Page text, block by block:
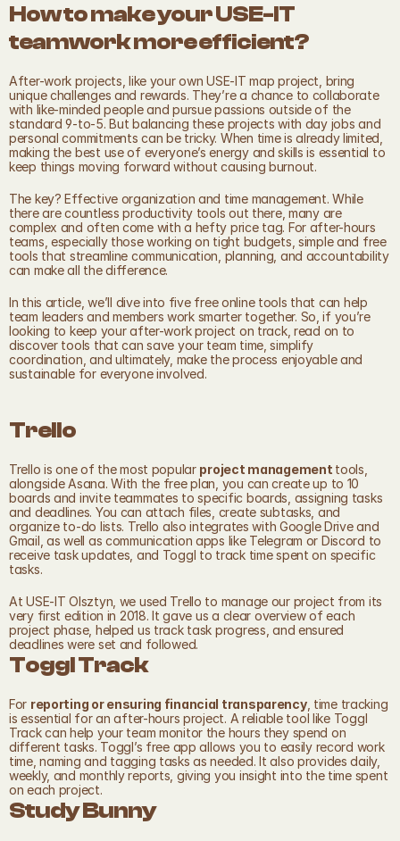
How to make your USE-IT
teamwork more efficient?
After-work projects, like your own USE-IT map project, bring
unique challenges and rewards. They’re a chance to collaborate
with like-minded people and pursue passions outside of the
standard 9-to-5. But balancing these projects with day jobs and
personal commitments can be tricky. When time is already limited,
making the best use of everyone’s energy and skills is essential to
keep things moving forward without causing burnout.
The key? Effective organization and time management. While
there are countless productivity tools out there, many are
complex and often come with a hefty price tag. For after-hours
teams, especially those working on tight budgets, simple and free
tools that streamline communication, planning, and accountability
can make all the difference.
In this article, we’ll dive into five free online tools that can help
team leaders and members work smarter together. So, if you’re
looking to keep your after-work project on track, read on to
discover tools that can save your team time, simplify
coordination, and ultimately, make the process enjoyable and
sustainable for everyone involved.
Trello
Trello is one of the most popular project management tools,
alongside Asana. With the free plan, you can create up to 10
boards and invite teammates to specific boards, assigning tasks
and deadlines. You can attach files, create subtasks, and
organize to-do lists. Trello also integrates with Google Drive and
Gmail, as well as communication apps like Telegram or Discord to
receive task updates, and Toggl to track time spent on specific
tasks.
At USE-IT Olsztyn, we used Trello to manage our project from its
very first edition in 2018. It gave us a clear overview of each
project phase, helped us track task progress, and ensured
deadlines were set and followed.
Toggl Track
For reporting or ensuring financial transparency, time tracking
is essential for an after-hours project. A reliable tool like Toggl
Track can help your team monitor the hours they spend on
different tasks. Toggl’s free app allows you to easily record work
time, naming and tagging tasks as needed. It also provides daily,
weekly, and monthly reports, giving you insight into the time spent
on each project.
Study Bunny